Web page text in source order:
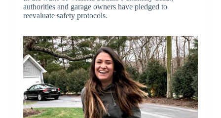
authorities and garage owners have pledged to
reevaluate safety protocols.